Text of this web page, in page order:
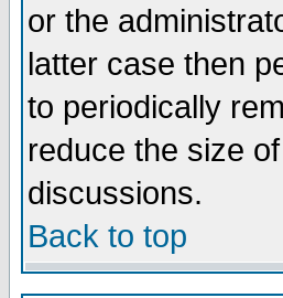
or the
latter case then
to periodically
reduce the size
discussions.
Back to top